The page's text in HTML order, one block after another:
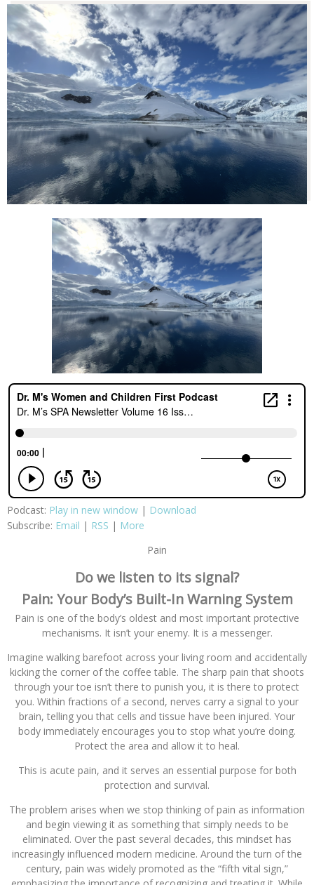
Podcast: Play in new window | Download
Subscribe: Email | RSS | More
Pain
Do we listen to its signal?
Pain: Your Body’s Built-In Warning System
Pain is one of the body’s oldest and most important protective
mechanisms. It isn’t your enemy. It is a messenger.
Imagine walking barefoot across your living room and accidentally
kicking the corner of the coffee table. The sharp pain that shoots
through your toe isn’t there to punish you, it is there to protect
you. Within fractions of a second, nerves carry a signal to your
brain, telling you that cells and tissue have been injured. Your
body immediately encourages you to stop what you’re doing.
Protect the area and allow it to heal.
This is acute pain, and it serves an essential purpose for both
protection and survival.
The problem arises when we stop thinking of pain as information
and begin viewing it as something that simply needs to be
eliminated. Over the past several decades, this mindset has
increasingly influenced modern medicine. Around the turn of the
century, pain was widely promoted as the “fifth vital sign,”